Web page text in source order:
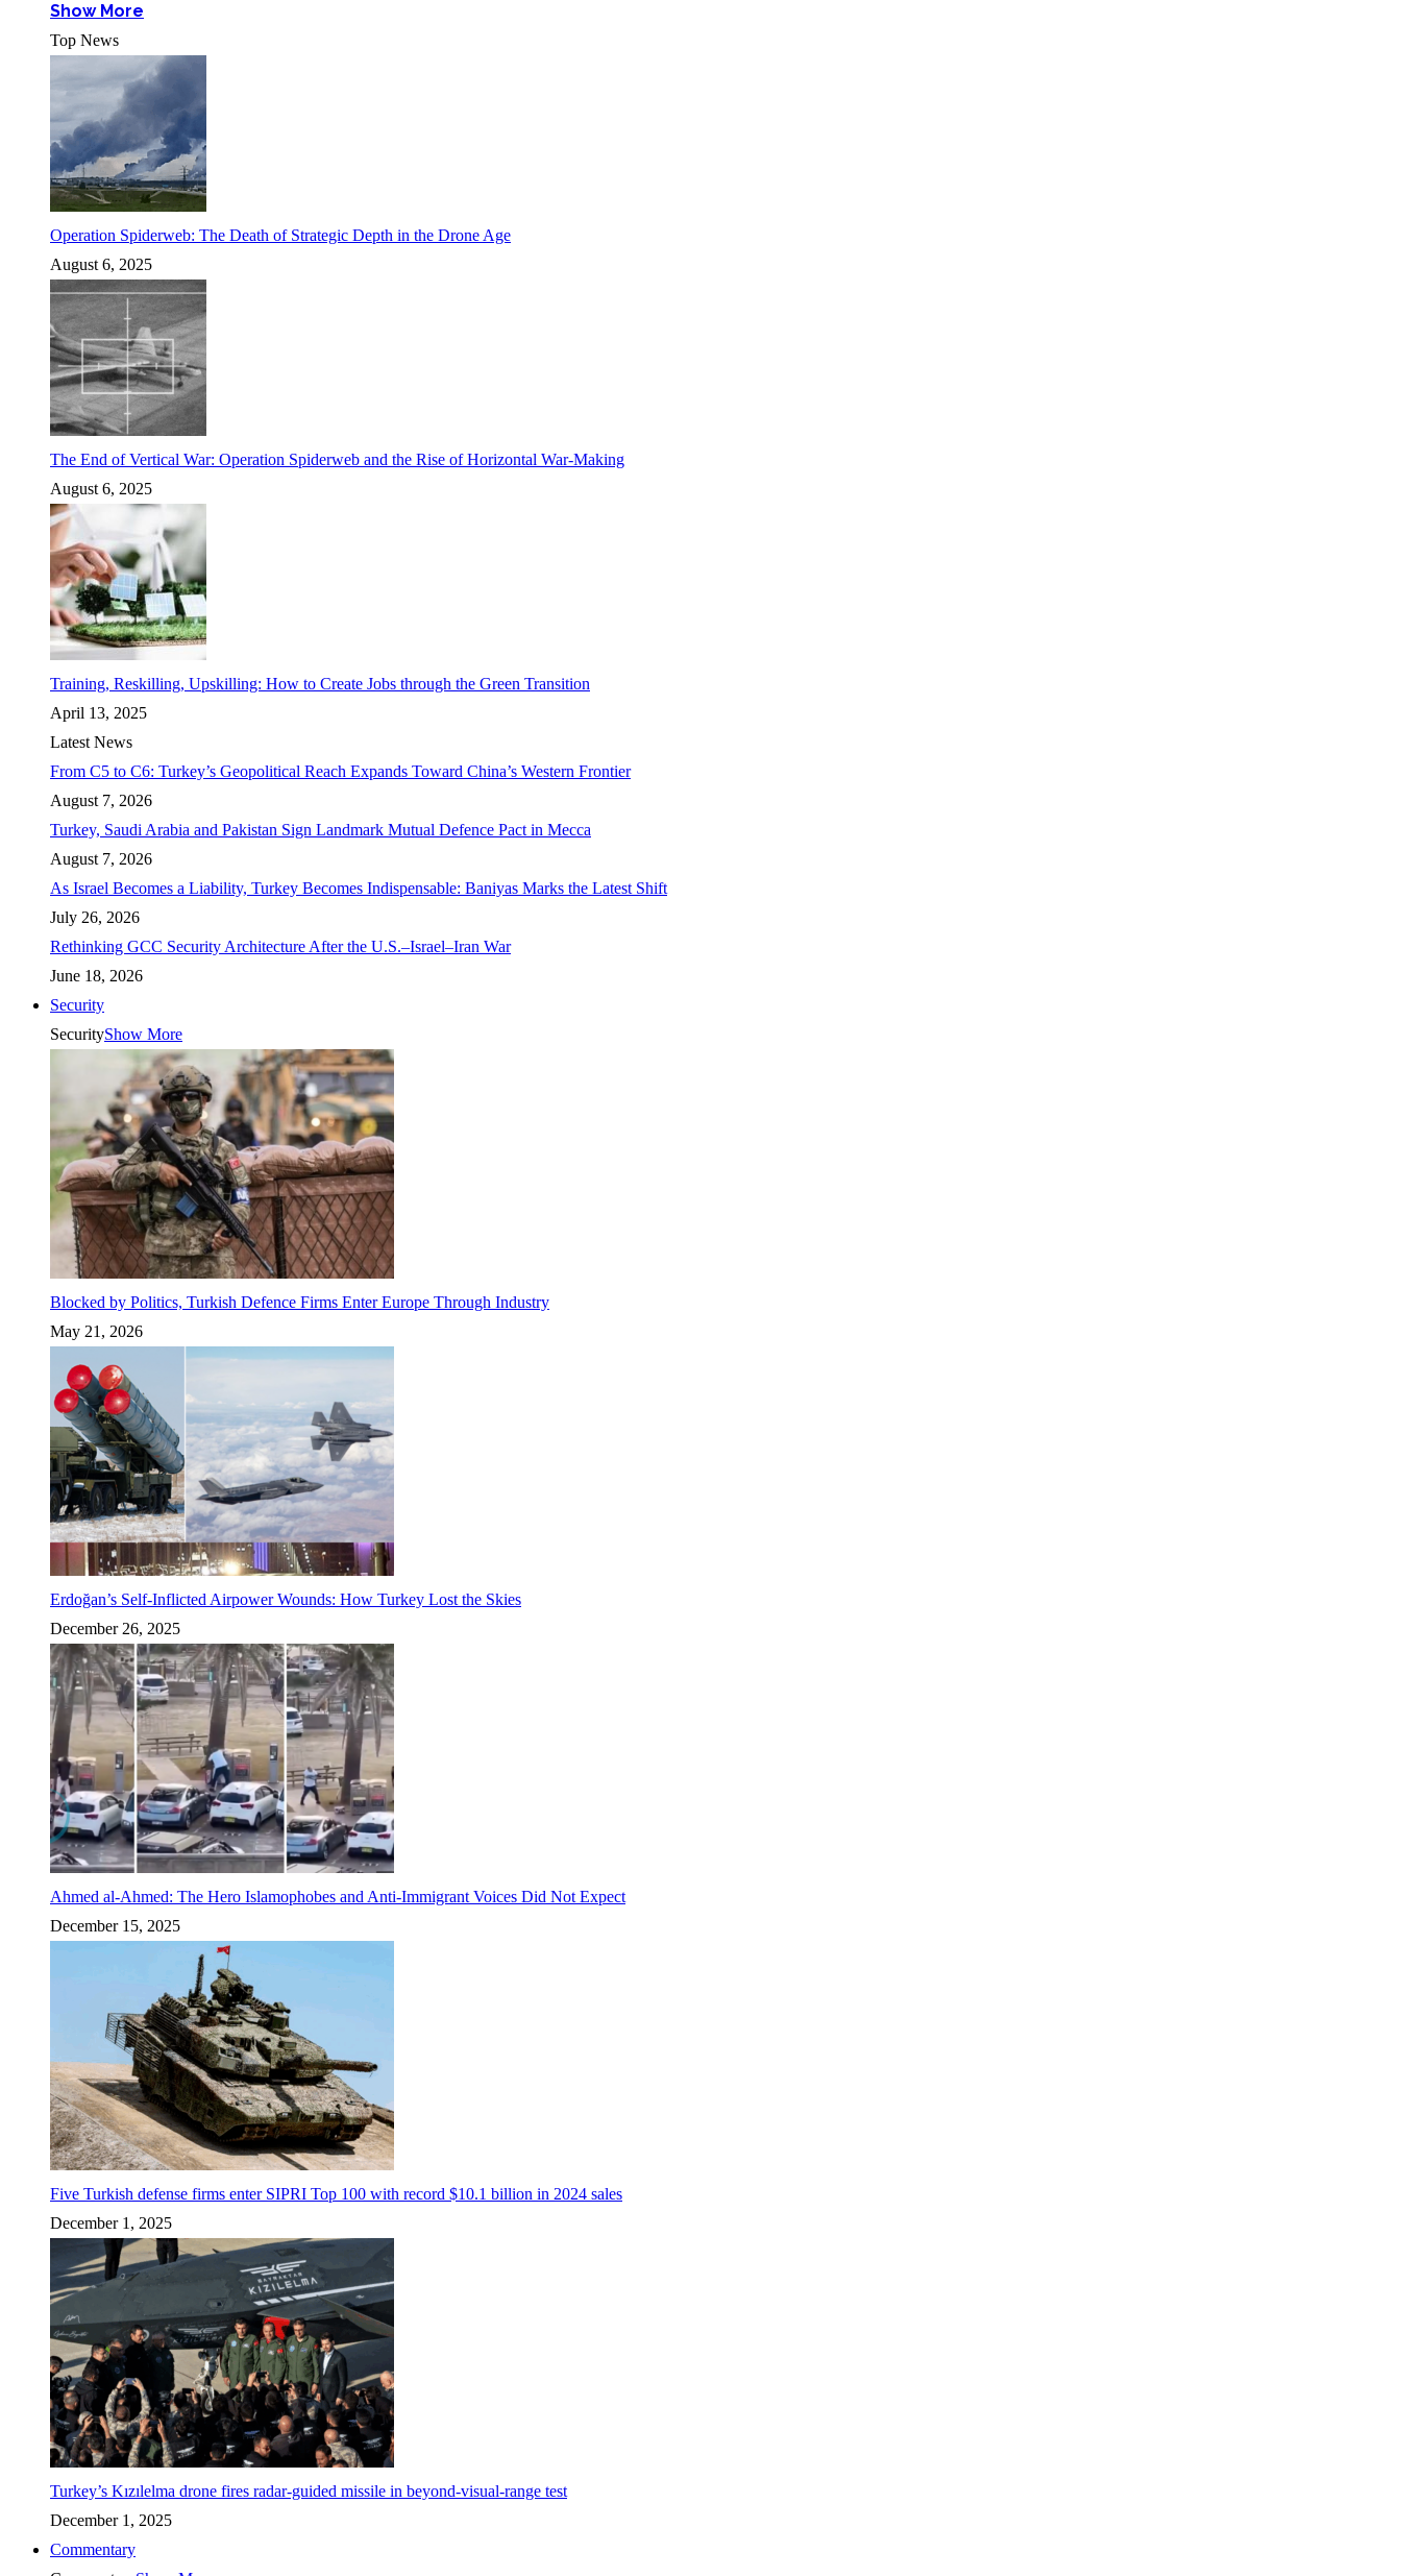
Show More
Top News
Operation Spiderweb: The Death of Strategic Depth in the Drone Age
August 6, 2025
The End of Vertical War: Operation Spiderweb and the Rise of Horizontal War-Making
August 6, 2025
Training, Reskilling, Upskilling: How to Create Jobs through the Green Transition
April 13, 2025
Latest News
From C5 to C6: Turkey’s Geopolitical Reach Expands Toward China’s Western Frontier
August 7, 2026
Turkey, Saudi Arabia and Pakistan Sign Landmark Mutual Defence Pact in Mecca
August 7, 2026
As Israel Becomes a Liability, Turkey Becomes Indispensable: Baniyas Marks the Latest Shift
July 26, 2026
Rethinking GCC Security Architecture After the U.S.–Israel–Iran War
June 18, 2026
Security
SecurityShow More
Blocked by Politics, Turkish Defence Firms Enter Europe Through Industry
May 21, 2026
Erdoğan’s Self-Inflicted Airpower Wounds: How Turkey Lost the Skies
December 26, 2025
Ahmed al-Ahmed: The Hero Islamophobes and Anti-Immigrant Voices Did Not Expect
December 15, 2025
Five Turkish defense firms enter SIPRI Top 100 with record $10.1 billion in 2024 sales
December 1, 2025
Turkey’s Kızılelma drone fires radar-guided missile in beyond-visual-range test
December 1, 2025
Commentary